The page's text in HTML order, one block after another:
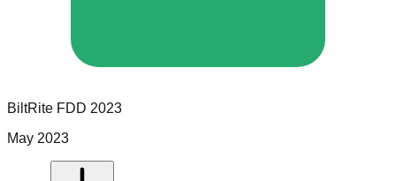
BiltRite FDD 2023
May 2023